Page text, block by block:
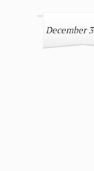
December